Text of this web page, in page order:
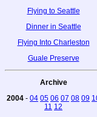
Flying to Seattle
Dinner in Seattle
Flying Into Charleston
Guale Preserve
Archive
2004 - 04 05 06 07 08 09
11 12